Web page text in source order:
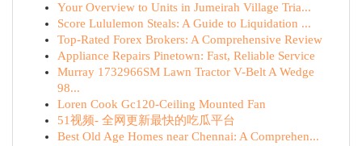
Your Overview to Units in Jumeirah Village Tria...
Score Lululemon Steals: A Guide to Liquidation ...
Top-Rated Forex Brokers: A Comprehensive Review
Appliance Repairs Pinetown: Fast, Reliable Service
Murray 1732966SM Lawn Tractor V-Belt A Wedge
98...
Loren Cook Gc120-Ceiling Mounted Fan
51视频- 全网更新最快的吃瓜平台
Best Old Age Homes near Chennai: A Comprehen...